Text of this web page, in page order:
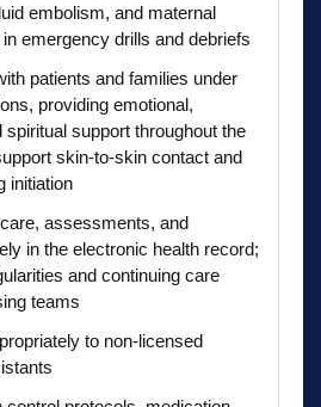
embolism, and maternal
emergency drills and debriefs
patients and families under
providing emotional,
spiritual support throughout the
skin-to-skin contact and
initiation
assessments, and
in the electronic health record;
and continuing care
teams
to non-licensed